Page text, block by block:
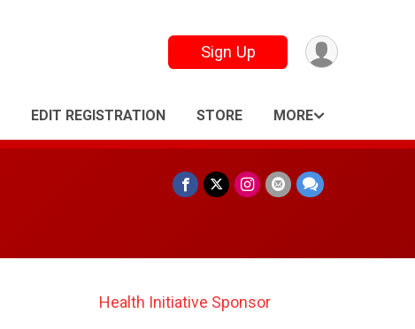
Sign Up
EDIT REGISTRATION STORE MORE
Finisher Medal Lanyard Sponsor